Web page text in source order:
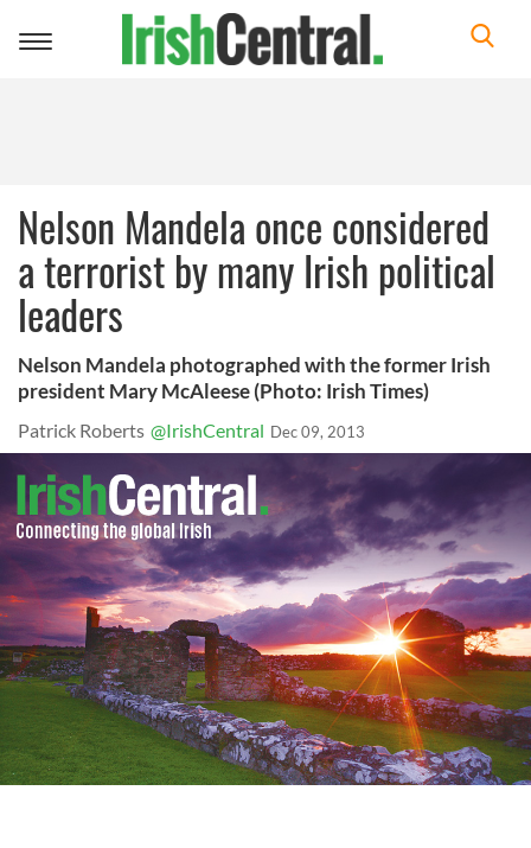
Toggle
Nelson Mandela once considered
a terrorist by many Irish political
leaders
Nelson Mandela photographed with the former Irish
president Mary McAleese (Photo: Irish Times)
Patrick Roberts @IrishCentral Dec 09, 2013